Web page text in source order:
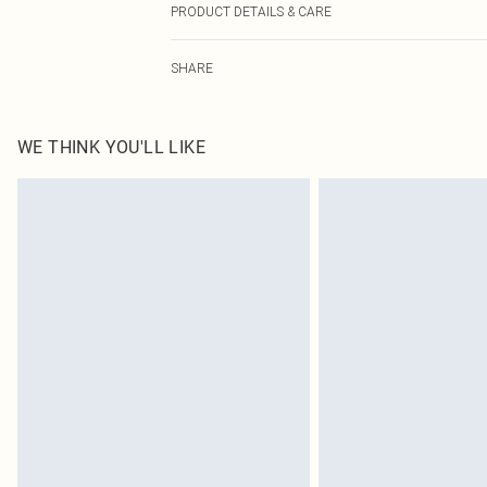
PRODUCT DETAILS & CARE
SHARE
WE THINK YOU'LL LIKE